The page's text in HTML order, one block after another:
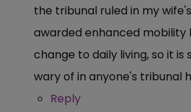
the tribunal ruled in my
awarded enhanced mobility
change to daily living, so it
wary of in anyone's tribunal
Reply